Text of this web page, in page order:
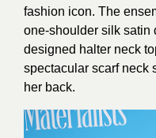
fashion icon. The
one-shoulder silk satin
designed halter neck
spectacular scarf neck
her back.